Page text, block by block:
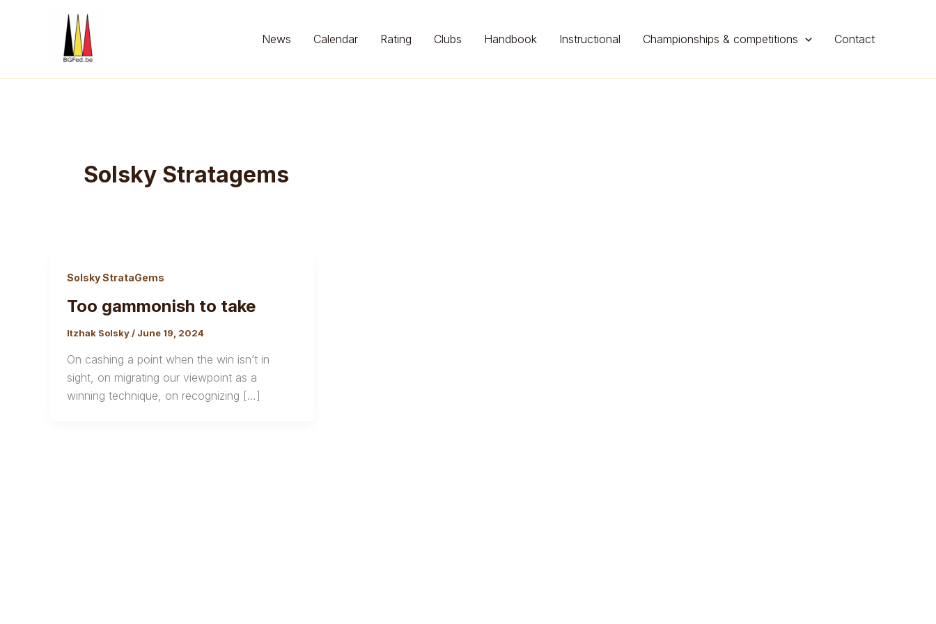
News Calendar Rating Clubs Handbook Instructional Championships & competitions Contact
Solsky Stratagems
Solsky StrataGems
Too gammonish to take
Itzhak Solsky/ June 19, 2024
On cashing a point when the win isn’t in
sight, on migrating our viewpoint as a
winning technique, on recognizing […]